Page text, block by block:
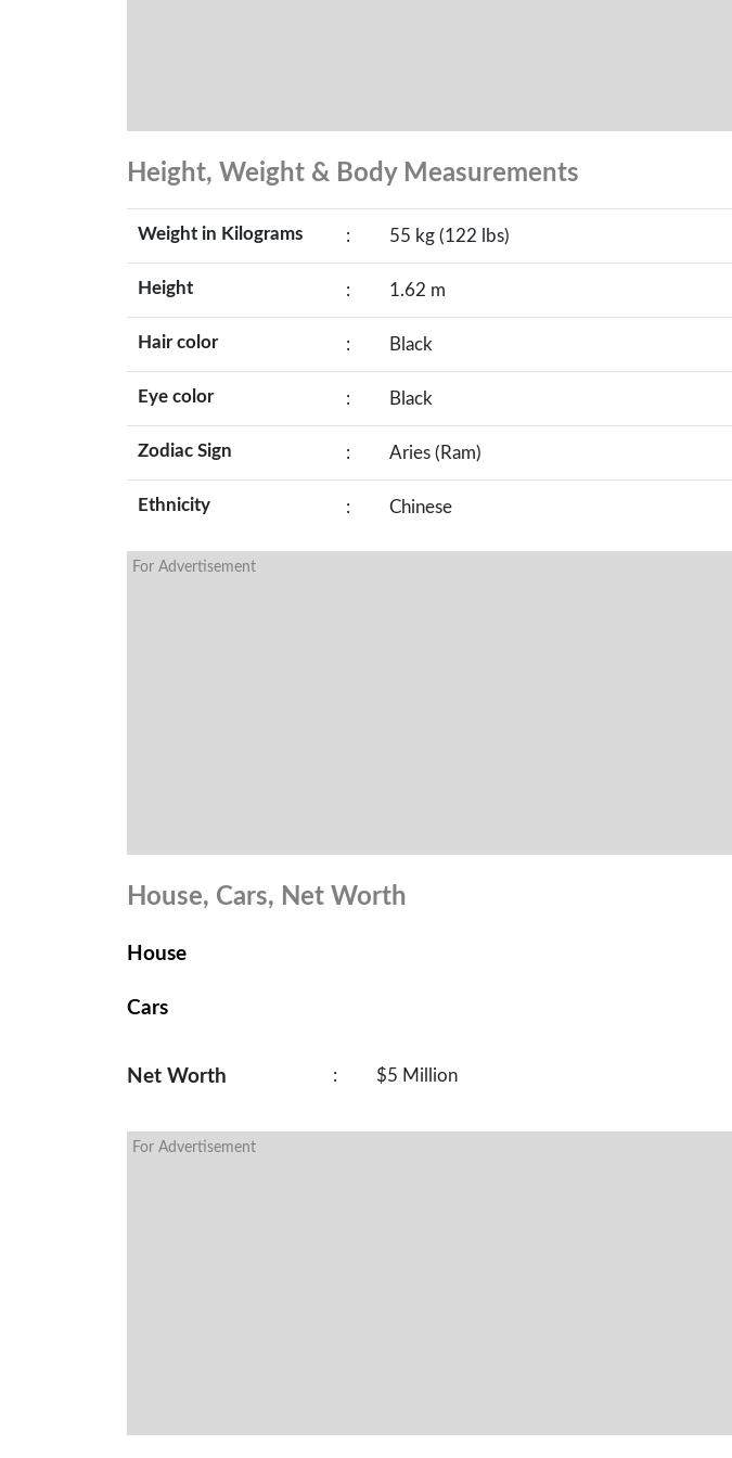
Height, Weight & Body Measurements
Weight in Kilograms : 55 kg (122 lbs)
Height : 1.62 m
Hair color : Black
Eye color : Black
Zodiac Sign : Aries (Ram)
Ethnicity : Chinese
For Advertisement
House, Cars, Net Worth
House
Cars
Net Worth : $5 Million
For Advertisement